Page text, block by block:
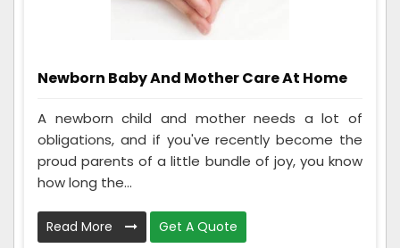
Newborn Baby And Mother Care At Home
A newborn child and mother needs a lot of
obligations, and if you've recently become the
proud parents of a little bundle of joy, you know
how long the...
Read More Get A Quote